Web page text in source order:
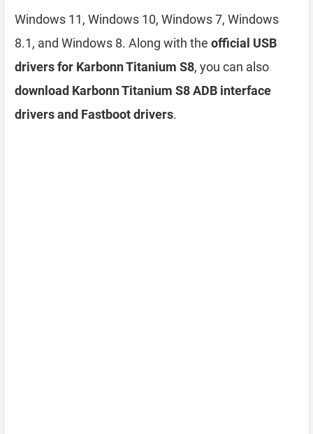
Windows 11, Windows 10, Windows 7, Windows
8.1, and Windows 8. Along with the official USB
drivers for Karbonn Titanium S8, you can also
download Karbonn Titanium S8 ADB interface
drivers and Fastboot drivers.